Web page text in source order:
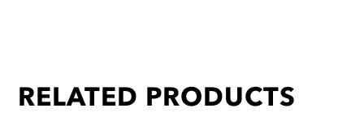
RELATED PRODUCTS